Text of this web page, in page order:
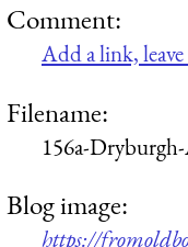
Comment:
Add a link,
Filename:
156a-
Blog image:
https://